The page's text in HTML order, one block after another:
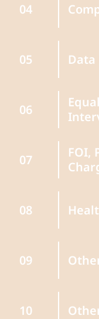
04
05
06
07
FOI,
08
09
10